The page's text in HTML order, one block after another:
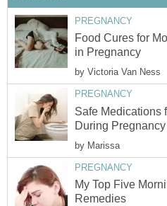
PREGNANCY
Food Cures for
in Pregnancy
by Victoria Van Ness
PREGNANCY
Safe Medications
During Pregnancy
by Marissa
PREGNANCY
My Top Five
Remedies